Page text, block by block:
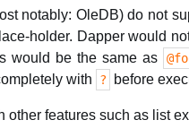
notably: OleDB) do not
holder. Dapper would
would be the same as
with ? before
other features such as list